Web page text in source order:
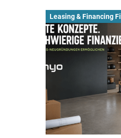
Leasing & Financing